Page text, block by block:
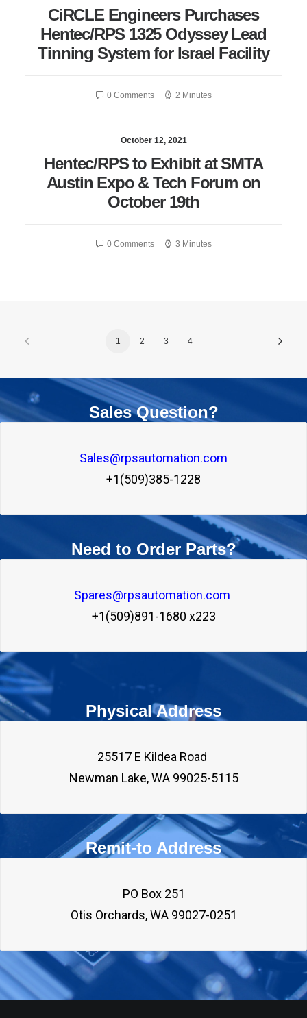
CiRCLE Engineers Purchases
Hentec/RPS 1325 Odyssey Lead
Tinning System for Israel Facility
0 Comments 2 Minutes
October 12, 2021
Hentec/RPS to Exhibit at SMTA
Austin Expo & Tech Forum on
October 19th
0 Comments 3 Minutes
1 2 3 4
Sales Question?
Sales@rpsautomation.com
+1(509)385-1228
Need to Order Parts?
Spares@rpsautomation.com
+1(509)891-1680 x223
Physical Address
25517 E Kildea Road
Newman Lake, WA 99025-5115
Remit-to Address
PO Box 251